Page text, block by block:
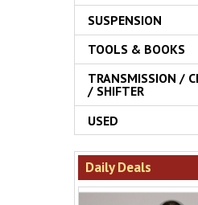
SUSPENSION
TOOLS & BOOKS
TRANSMISSION /
/ SHIFTER
USED
Daily Deals